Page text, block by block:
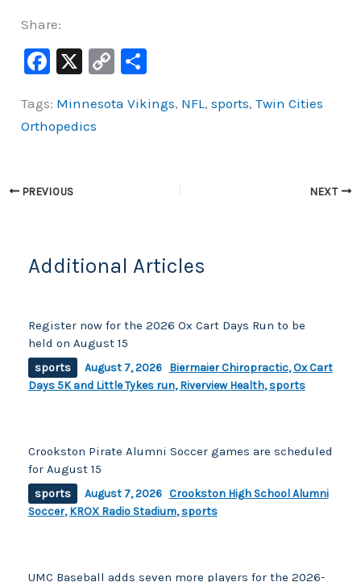
Share:
F
c
e
o
X
C
p
ar
Tags: Minnesota Vikings, NFL,sports,Twin Cities
Orthopedics
PREVIOUS NEXT
Additional Articles
Register now for the 2026 Ox Cart Days Run to be
held on August 15
sports August 7, 2026 Biermaier Chiropractic,Ox Cart
Days 5K and Little Tykes run,Riverview Health,sports
Crookston Pirate Alumni Soccer games are scheduled
for August 15
sports August 7, 2026 Crookston High School Alumni
Soccer,KROX Radio Stadium,sports
UMC Baseball adds seven more players for the 2026-